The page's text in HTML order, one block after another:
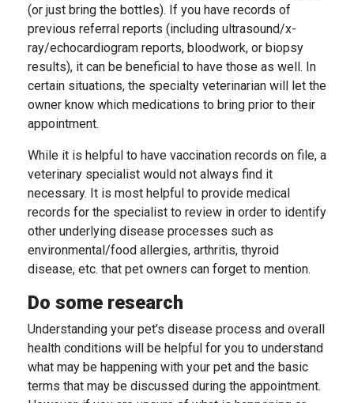
(or just bring the bottles). If you have records of
previous referral reports (including ultrasound/x-
ray/echocardiogram reports, bloodwork, or biopsy
results), it can be beneficial to have those as well. In
certain situations, the specialty veterinarian will let the
owner know which medications to bring prior to their
appointment.
While it is helpful to have vaccination records on file, a
veterinary specialist would not always find it
necessary. It is most helpful to provide medical
records for the specialist to review in order to identify
other underlying disease processes such as
environmental/food allergies, arthritis, thyroid
disease, etc. that pet owners can forget to mention.
Do some research
Understanding your pet’s disease process and overall
health conditions will be helpful for you to understand
what may be happening with your pet and the basic
terms that may be discussed during the appointment.